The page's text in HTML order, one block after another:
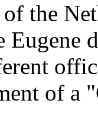
the
Eugene
of a